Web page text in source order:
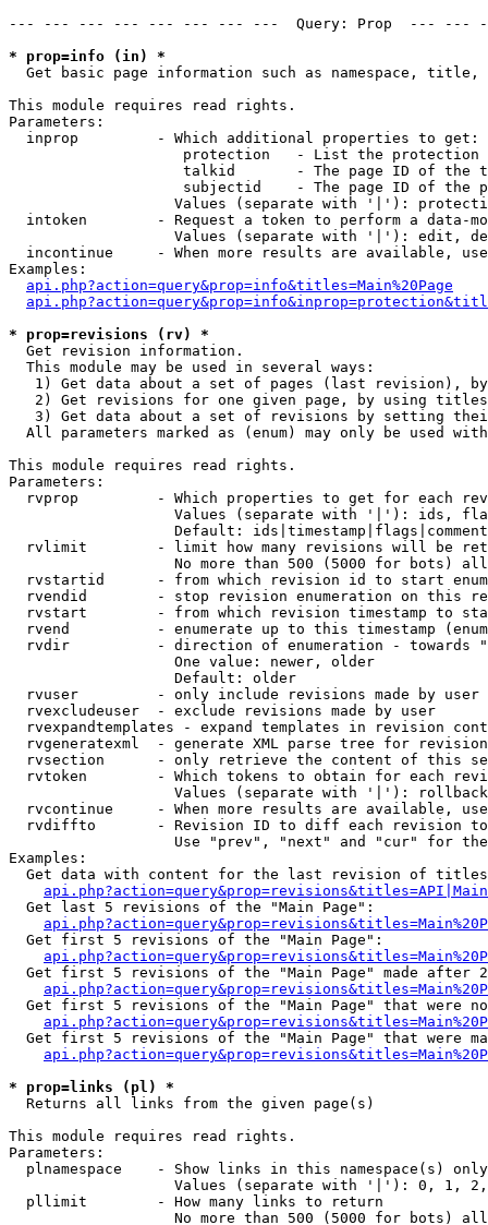
--- --- --- --- --- --- --- ---  Query: Prop  ---
* prop=info (in) *
Get basic page information such as namespace,
This module requires read rights.
Parameters:
  inprop         - Which additional properties to get:
protection   - List the protection
talkid       - The page ID of the
subjectid    - The page ID of the
Values (separate with '|'):
intoken        - Request a token to perform a data-
Values (separate with '|'): edit,
incontinue     - When more results are available,
Examples:
api.php?action=query&prop=info&titles=Main%20Page
* prop=revisions (rv) *
Get revision information.
  This module may be used in several ways:
1) Get data about a set of pages (last revision),
2) Get revisions for one given page, by using
3) Get data about a set of revisions by setting
All parameters marked as (enum) may only be used
This module requires read rights.
Parameters:
rvprop         - Which properties to get for each
Values (separate with '|'): ids,
Default:
rvlimit        - limit how many revisions will be
No more than 500 (5000 for bots)
rvstartid      - from which revision id to start
rvendid        - stop revision enumeration on this
rvstart        - from which revision timestamp to
rvend          - enumerate up to this timestamp
rvdir          - direction of enumeration - towards
                   One value: newer, older
                   Default: older
  rvuser         - only include revisions made by user
  rvexcludeuser  - exclude revisions made by user
rvexpandtemplates - expand templates in revision
rvgeneratexml  - generate XML parse tree for
rvsection      - only retrieve the content of this
rvtoken        - Which tokens to obtain for each
                   Values (separate with '|'): rollback
rvcontinue     - When more results are available,
rvdiffto       - Revision ID to diff each revision
Use "prev", "next" and "cur" for
Examples:
Get data with content for the last revision of
  Get last 5 revisions of the "Main Page":
  Get first 5 revisions of the "Main Page":
Get first 5 revisions of the "Main Page" made after
Get first 5 revisions of the "Main Page" that were
Get first 5 revisions of the "Main Page" that were
* prop=links (pl) *
Returns all links from the given page(s)
This module requires read rights.
Parameters:
  plnamespace    - Show links in this namespace(s) only
Values (separate with '|'): 0, 1,
  pllimit        - How many links to return
No more than 500 (5000 for bots)